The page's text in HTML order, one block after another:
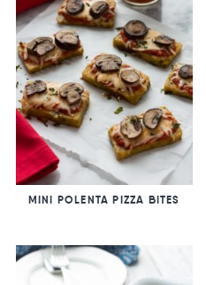
MINI POLENTA PIZZA BITES